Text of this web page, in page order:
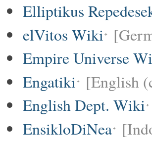
Elliptikus
elVitos Wiki
Empire Universe
Engatiki [English
English Dept. Wiki
EnsikloDiNea